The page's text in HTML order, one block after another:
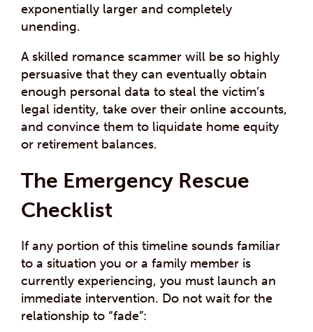
exponentially larger and completely
unending.
A skilled romance scammer will be so highly
persuasive that they can eventually obtain
enough personal data to steal the victim’s
legal identity, take over their online accounts,
and convince them to liquidate home equity
or retirement balances.
The Emergency Rescue
Checklist
If any portion of this timeline sounds familiar
to a situation you or a family member is
currently experiencing, you must launch an
immediate intervention. Do not wait for the
relationship to “fade”: